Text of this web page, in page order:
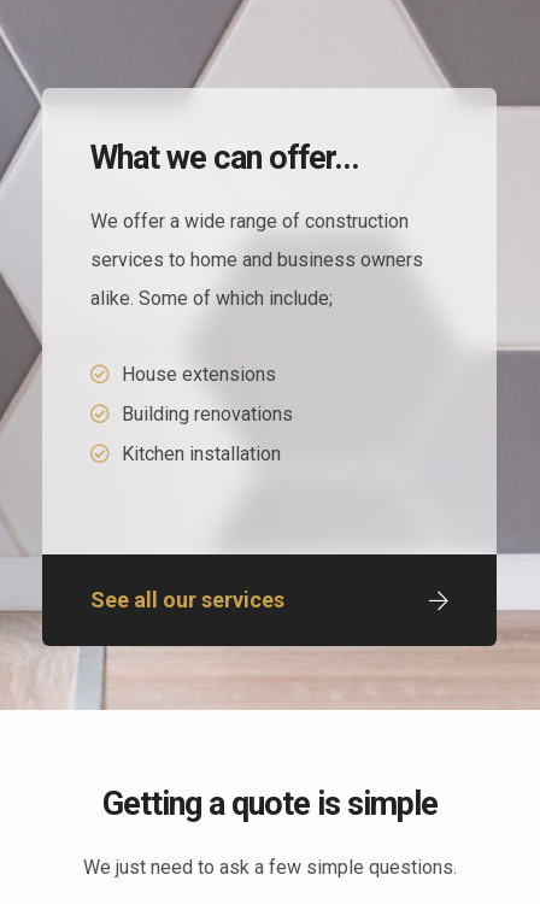
What we can offer...
We offer a wide range of construction
services to home and business owners
alike. Some of which include;
House extensions
Building renovations
Kitchen installation
See all our services
Getting a quote is simple
We just need to ask a few simple questions.